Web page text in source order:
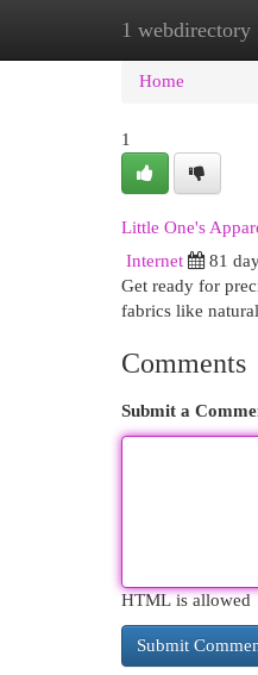
1 webdirectory
Home
Home
1
Little One's
Internet
81
Get ready for
fabrics like
Comments
Submit a
HTML is allowed